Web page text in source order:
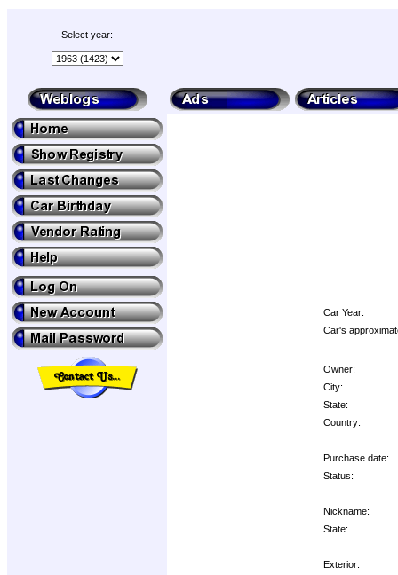
Select year:
Car Year:
Car's
Owner:
City:
State:
Country:
Purchase date:
Status:
Nickname:
State:
Exterior: